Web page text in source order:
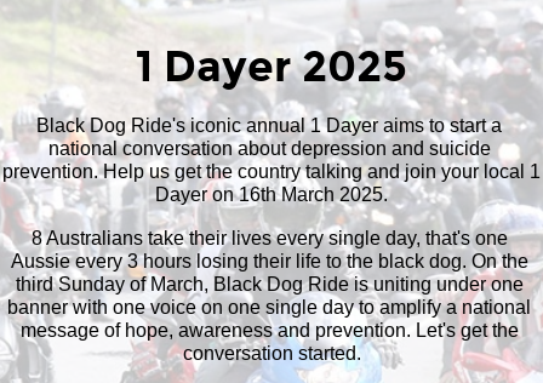
1 Dayer 2025
Black Dog Ride's iconic annual 1 Dayer aims to start a
national conversation about depression and suicide
prevention. Help us get the country talking and join your local 1
Dayer on 16th March 2025.
8 Australians take their lives every single day, that's one
Aussie every 3 hours losing their life to the black dog. On the
third Sunday of March, Black Dog Ride is uniting under one
banner with one voice on one single day to amplify a national
message of hope, awareness and prevention. Let's get the
conversation started.